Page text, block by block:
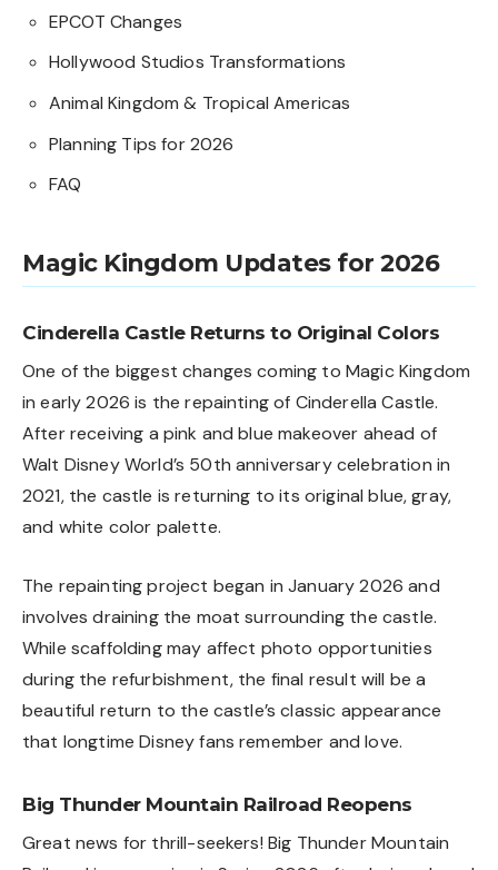
EPCOT Changes
Hollywood Studios Transformations
Animal Kingdom & Tropical Americas
Planning Tips for 2026
FAQ
Magic Kingdom Updates for 2026
Cinderella Castle Returns to Original Colors
One of the biggest changes coming to Magic Kingdom
in early 2026 is the repainting of Cinderella Castle.
After receiving a pink and blue makeover ahead of
Walt Disney World’s 50th anniversary celebration in
2021, the castle is returning to its original blue, gray,
and white color palette.
The repainting project began in January 2026 and
involves draining the moat surrounding the castle.
While scaffolding may affect photo opportunities
during the refurbishment, the final result will be a
beautiful return to the castle’s classic appearance
that longtime Disney fans remember and love.
Big Thunder Mountain Railroad Reopens
Great news for thrill-seekers! Big Thunder Mountain